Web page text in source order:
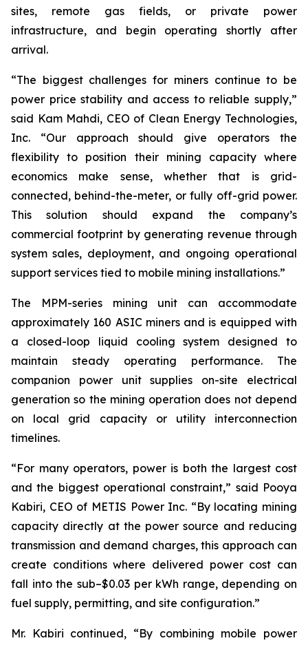
sites, remote gas fields, or private power
infrastructure, and begin operating shortly after
arrival.
“The biggest challenges for miners continue to be
power price stability and access to reliable supply,”
said Kam Mahdi, CEO of Clean Energy Technologies,
Inc. “Our approach should give operators the
flexibility to position their mining capacity where
economics make sense, whether that is grid-
connected, behind-the-meter, or fully off-grid power.
This solution should expand the company’s
commercial footprint by generating revenue through
system sales, deployment, and ongoing operational
support services tied to mobile mining installations.”
The MPM-series mining unit can accommodate
approximately 160 ASIC miners and is equipped with
a closed-loop liquid cooling system designed to
maintain steady operating performance. The
companion power unit supplies on-site electrical
generation so the mining operation does not depend
on local grid capacity or utility interconnection
timelines.
“For many operators, power is both the largest cost
and the biggest operational constraint,” said Pooya
Kabiri, CEO of METIS Power Inc. “By locating mining
capacity directly at the power source and reducing
transmission and demand charges, this approach can
create conditions where delivered power cost can
fall into the sub–$0.03 per kWh range, depending on
fuel supply, permitting, and site configuration.”
Mr. Kabiri continued, “By combining mobile power